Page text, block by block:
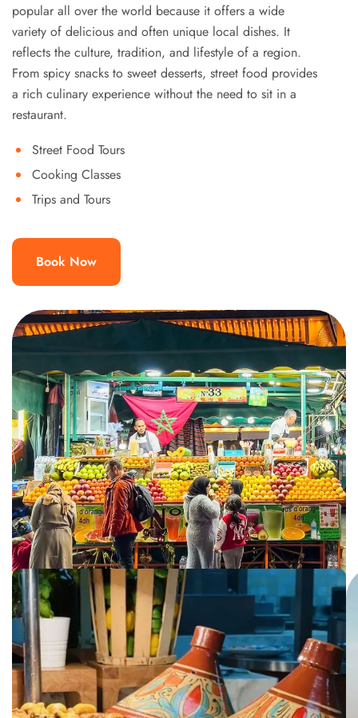
popular all over the world because it offers a wide
variety of delicious and often unique local dishes. It
reflects the culture, tradition, and lifestyle of a region.
From spicy snacks to sweet desserts, street food provides
a rich culinary experience without the need to sit in a
restaurant.
Street Food Tours
Cooking Classes
Trips and Tours
Book Now